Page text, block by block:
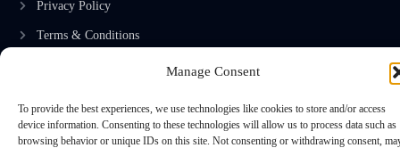
Manage Consent
To provide the best experiences, we use technologies like cookies to store and/or access
device information. Consenting to these technologies will allow us to process data such as
browsing behavior or unique IDs on this site. Not consenting or withdrawing consent,
Privacy Policy
Terms & Conditions
Contact Us